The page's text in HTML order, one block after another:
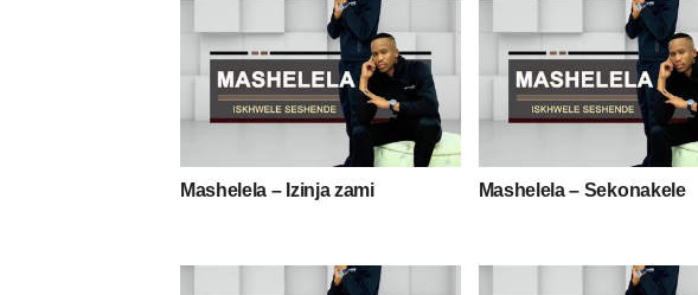
Mashelela – Izinja zami Mashelela – Sekonakele